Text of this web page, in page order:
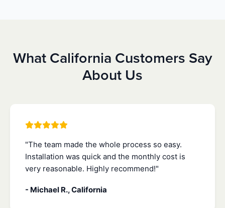
What California Customers Say
About Us
"The team made the whole process so easy.
Installation was quick and the monthly cost is
very reasonable. Highly recommend!"
- Michael R., California